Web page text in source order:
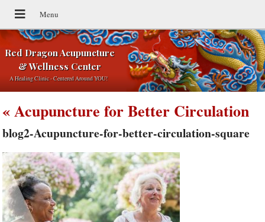
Red Dragon Acupuncture
& Wellness Center
A Healing Clinic - Centered Around YOU!
«Acupuncture for Better Circulation
blog2-Acupuncture-for-better-circulation-square